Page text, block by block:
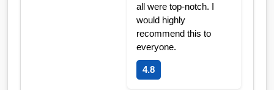
all were top-notch. I
would highly
recommend this to
everyone.
4.8